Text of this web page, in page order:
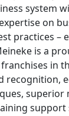
system
on
practices –
is a
in
superior